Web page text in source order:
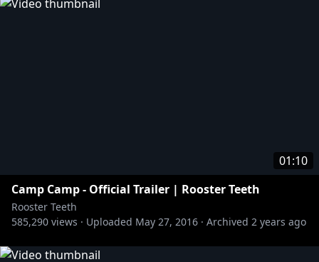
01:10
Camp Camp - Official Trailer | Rooster Teeth
Rooster Teeth
585,290 views · Uploaded May 27, 2016 · Archived 2 years ago